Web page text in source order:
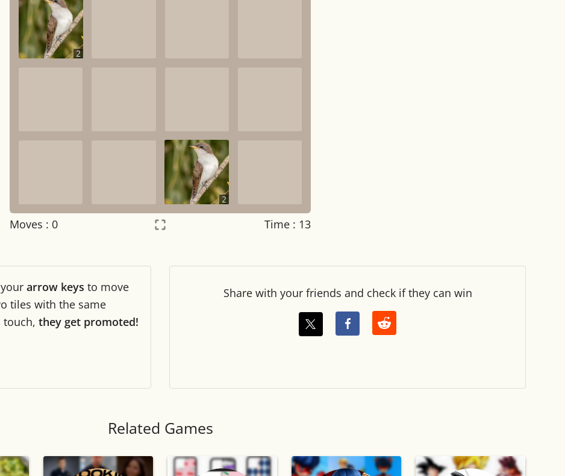
2
2
Moves : 0 Time : 14
Night mode OFF
Game sound
Reset settings Reset
arrow keys to move
tiles with the same
touch, they get promoted!
Share with your friends and check if they can win
Related Games